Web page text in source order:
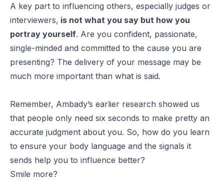
A key part to influencing others, especially judges or
interviewers, is not what you say but how you
portray yourself. Are you confident, passionate,
single-minded and committed to the cause you are
presenting? The delivery of your message may be
much more important than what is said.
Remember, Ambady’s earlier research showed us
that people only need six seconds to make pretty an
accurate judgment about you. So, how do you learn
to ensure your body language and the signals it
sends help you to influence better?
Smile more?